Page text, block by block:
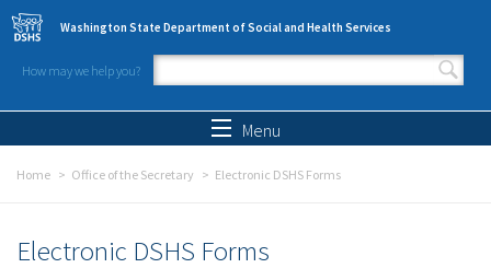
Skip to main content
Washington State Department of Social and Health Services
How may we help you?
Search form
Menu
Home Office of the Secretary Electronic DSHS Forms
Electronic DSHS Forms